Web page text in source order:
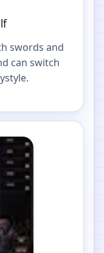
swords and
can switch